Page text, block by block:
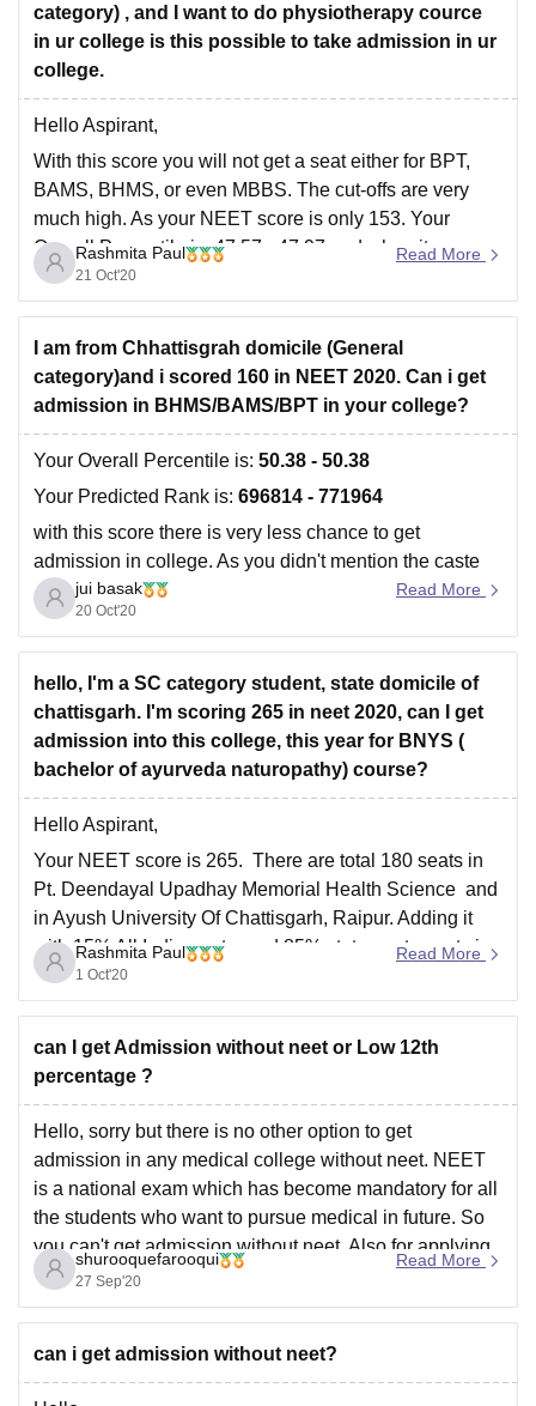
category) , and I want to do physiotherapy cource
in ur college is this possible to take admission in ur
college.
Hello Aspirant,
With this score you will not get a seat either for BPT,
BAMS, BHMS, or even MBBS. The cut-offs are very
much high. As your NEET score is only 153. Your
Overall Percentile is: 47.57 - 47.97 and when it comes
to rank, your Predicted Rank is: 734506
Rashmita Paul
21 Oct'20
Read More
I am from Chhattisgrah domicile (General
category)and i scored 160 in NEET 2020. Can i get
admission in BHMS/BAMS/BPT in your college?
Your Overall Percentile is: 50.38 - 50.38
Your Predicted Rank is: 696814 - 771964
with this score there is very less chance to get
admission in college. As you didn't mention the caste
you belong, it's quite difficult to predict the chances.
Moreover,
jui basak
20 Oct'20
Read More
hello, I'm a SC category student, state domicile of
chattisgarh. I'm scoring 265 in neet 2020, can I get
admission into this college, this year for BNYS (
bachelor of ayurveda naturopathy) course?
Hello Aspirant,
Your NEET score is 265. There are total 180 seats in
Pt. Deendayal Upadhay Memorial Health Science and
in Ayush University Of Chattisgarh, Raipur. Adding it
with 15% All India quota and 85% state quota seats in
government colleges. Your Overall Percentile is: 74.34
- 74.94 and when
Rashmita Paul
1 Oct'20
Read More
can I get Admission without neet or Low 12th
percentage ?
Hello, sorry but there is no other option to get
admission in any medical college without neet. NEET
is a national exam which has become mandatory for all
the students who want to pursue medical in future. So
you can't get admission without neet. Also for applying
in neet eligibility
shurooquefarooqui
27 Sep'20
Read More
can i get admission without neet?